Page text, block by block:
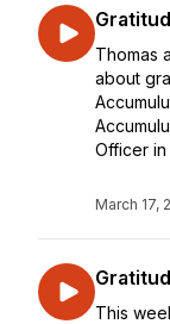
Thomas
about
Officer in
March 17,
This